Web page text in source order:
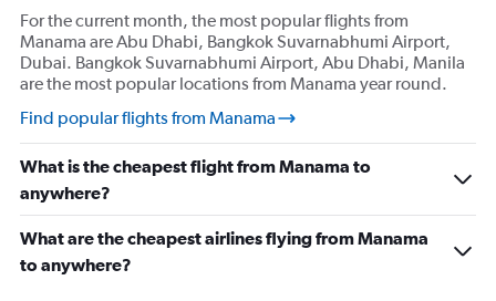
For the current month, the most popular flights from
Manama are Abu Dhabi, Bangkok Suvarnabhumi Airport,
Dubai. Bangkok Suvarnabhumi Airport, Abu Dhabi, Manila
are the most popular locations from Manama year round.
Find popular flights from Manama
What is the cheapest flight from Manama to
anywhere?
What are the cheapest airlines flying from Manama
to anywhere?